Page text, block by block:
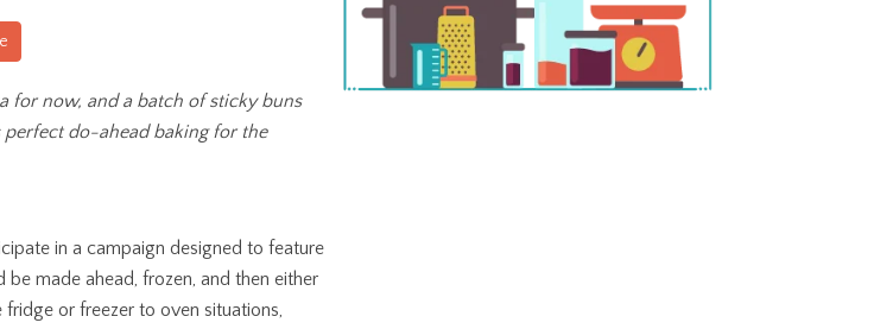
for now, and a batch of sticky buns
perfect do-ahead baking for the
in a campaign designed to feature
made ahead, frozen, and then either
or freezer to oven situations,